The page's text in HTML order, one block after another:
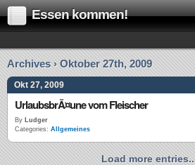
Essen kommen!
Archives › Oktober 27th, 2009
Okt 27, 2009
UrlaubsbrÃ¤une vom Fleischer
By Ludger
Categories: Allgemeines
Load more